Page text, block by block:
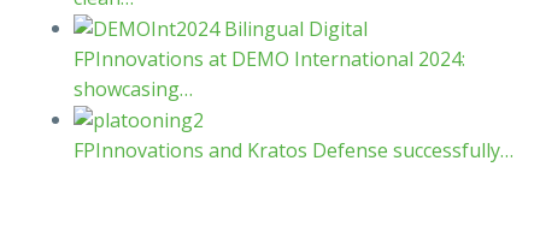
FPInnovations at DEMO International 2024:
showcasing…
FPInnovations and Kratos Defense successfully…